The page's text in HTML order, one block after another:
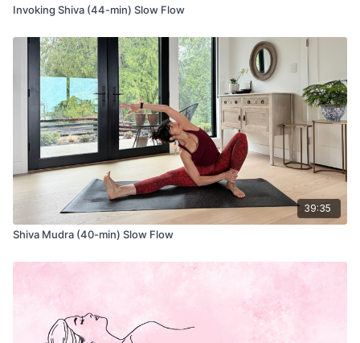
Invoking Shiva (44-min) Slow Flow
39:35
Shiva Mudra (40-min) Slow Flow